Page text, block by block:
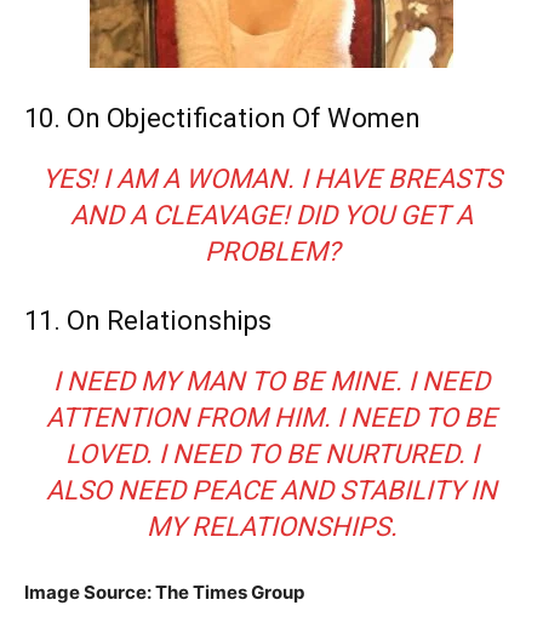
10. On Objectification Of Women
YES! I AM A WOMAN. I HAVE BREASTS
AND A CLEAVAGE! DID YOU GET A
PROBLEM?
11. On Relationships
I NEED MY MAN TO BE MINE. I NEED
ATTENTION FROM HIM. I NEED TO BE
LOVED. I NEED TO BE NURTURED. I
ALSO NEED PEACE AND STABILITY IN
MY RELATIONSHIPS.
Image Source: The Times Group